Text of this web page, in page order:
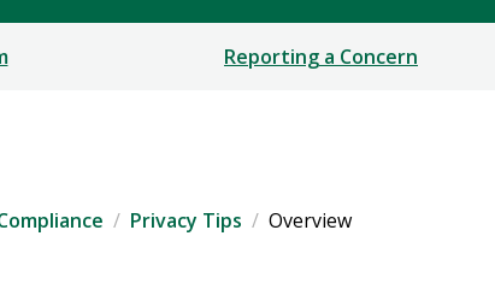
Reporting a Concern
Privacy Tips Overview